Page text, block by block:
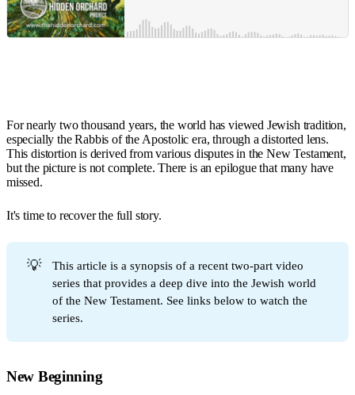
For nearly two thousand years, the world has viewed Jewish tradition,
especially the Rabbis of the Apostolic era, through a distorted lens.
This distortion is derived from various disputes in the New Testament,
but the picture is not complete. There is an epilogue that many have
missed.
It's time to recover the full story.
💡
This article is a synopsis of a recent two-part video
series that provides a deep dive into the Jewish world
of the New Testament. See links below to watch the
series.
New Beginning